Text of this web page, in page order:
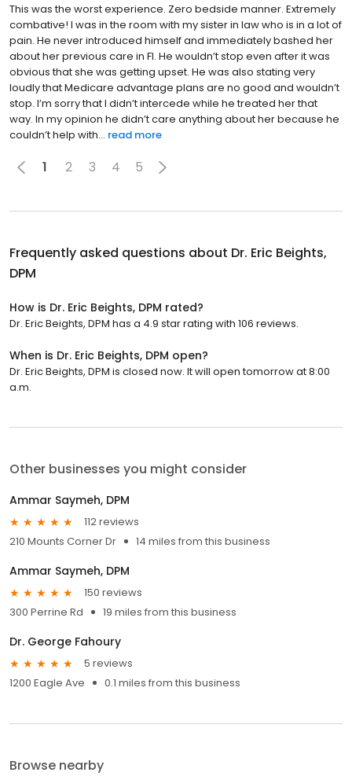
This was the worst experience. Zero bedside manner. Extremely
combative! I was in the room with my sister in law who is in a lot of
pain. He never introduced himself and immediately bashed her
about her previous care in Fl. He wouldn’t stop even after it was
obvious that she was getting upset. He was also stating very
loudly that Medicare advantage plans are no good and wouldn’t
stop. I’m sorry that I didn’t intercede while he treated her that
way. In my opinion he didn’t care anything about her because he
couldn’t help with... read more
1 2 3 4 5
Frequently asked questions about Dr. Eric Beights,
DPM
How is Dr. Eric Beights, DPM rated?
Dr. Eric Beights, DPM has a 4.9 star rating with 106 reviews.
When is Dr. Eric Beights, DPM open?
Dr. Eric Beights, DPM is closed now. It will open tomorrow at 8:00
a.m.
Other businesses you might consider
Ammar Saymeh, DPM
112 reviews
210 Mounts Corner Dr
14 miles from this business
Ammar Saymeh, DPM
150 reviews
300 Perrine Rd
19 miles from this business
Dr. George Fahoury
5 reviews
1200 Eagle Ave
0.1 miles from this business
Browse nearby